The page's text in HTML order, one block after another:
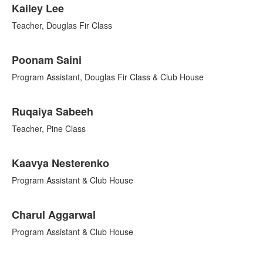
Kailey Lee
Teacher, Douglas Fir Class
Poonam Saini
Program Assistant, Douglas Fir Class & Club House
Ruqaiya Sabeeh
Teacher, Pine Class
Kaavya Nesterenko
Program Assistant & Club House
Charul Aggarwal
Program Assistant & Club House